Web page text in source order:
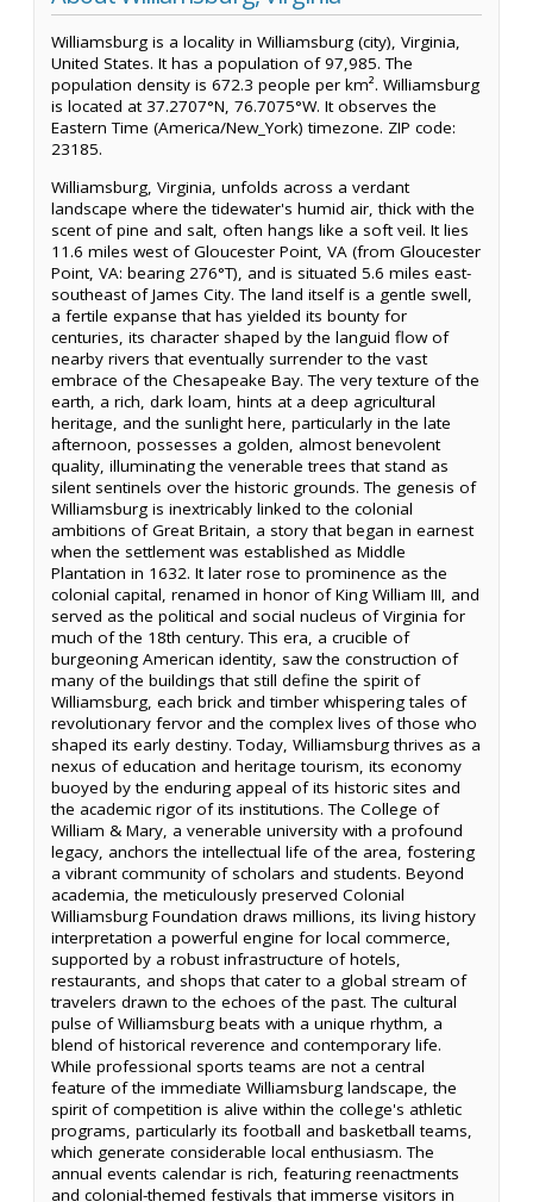
Williamsburg is a locality in Williamsburg (city), Virginia,
United States. It has a population of 97,985. The
population density is 672.3 people per km². Williamsburg
is located at 37.2707°N, 76.7075°W. It observes the
Eastern Time (America/New_York) timezone. ZIP code:
23185.
Williamsburg, Virginia, unfolds across a verdant
landscape where the tidewater's humid air, thick with the
scent of pine and salt, often hangs like a soft veil. It lies
11.6 miles west of Gloucester Point, VA (from Gloucester
Point, VA: bearing 276°T), and is situated 5.6 miles east-
southeast of James City. The land itself is a gentle swell,
a fertile expanse that has yielded its bounty for
centuries, its character shaped by the languid flow of
nearby rivers that eventually surrender to the vast
embrace of the Chesapeake Bay. The very texture of the
earth, a rich, dark loam, hints at a deep agricultural
heritage, and the sunlight here, particularly in the late
afternoon, possesses a golden, almost benevolent
quality, illuminating the venerable trees that stand as
silent sentinels over the historic grounds. The genesis of
Williamsburg is inextricably linked to the colonial
ambitions of Great Britain, a story that began in earnest
when the settlement was established as Middle
Plantation in 1632. It later rose to prominence as the
colonial capital, renamed in honor of King William III, and
served as the political and social nucleus of Virginia for
much of the 18th century. This era, a crucible of
burgeoning American identity, saw the construction of
many of the buildings that still define the spirit of
Williamsburg, each brick and timber whispering tales of
revolutionary fervor and the complex lives of those who
shaped its early destiny. Today, Williamsburg thrives as a
nexus of education and heritage tourism, its economy
buoyed by the enduring appeal of its historic sites and
the academic rigor of its institutions. The College of
William & Mary, a venerable university with a profound
legacy, anchors the intellectual life of the area, fostering
a vibrant community of scholars and students. Beyond
academia, the meticulously preserved Colonial
Williamsburg Foundation draws millions, its living history
interpretation a powerful engine for local commerce,
supported by a robust infrastructure of hotels,
restaurants, and shops that cater to a global stream of
travelers drawn to the echoes of the past. The cultural
pulse of Williamsburg beats with a unique rhythm, a
blend of historical reverence and contemporary life.
While professional sports teams are not a central
feature of the immediate Williamsburg landscape, the
spirit of competition is alive within the college's athletic
programs, particularly its football and basketball teams,
which generate considerable local enthusiasm. The
annual events calendar is rich, featuring reenactments
and colonial-themed festivals that immerse visitors in